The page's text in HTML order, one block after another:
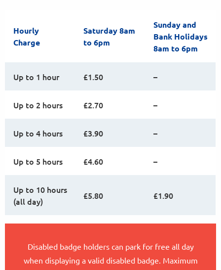
Hourly
Charge
Saturday 8am
to 6pm
Sunday and
Bank Holidays
8am to 6pm
Up to 1 hour £1.50 –
Up to 2 hours £2.70 –
Up to 4 hours £3.90 –
Up to 5 hours £4.60 –
Up to 10 hours
(all day)
£5.80 £1.90
Disabled badge holders can park for free all day
when displaying a valid disabled badge. Maximum